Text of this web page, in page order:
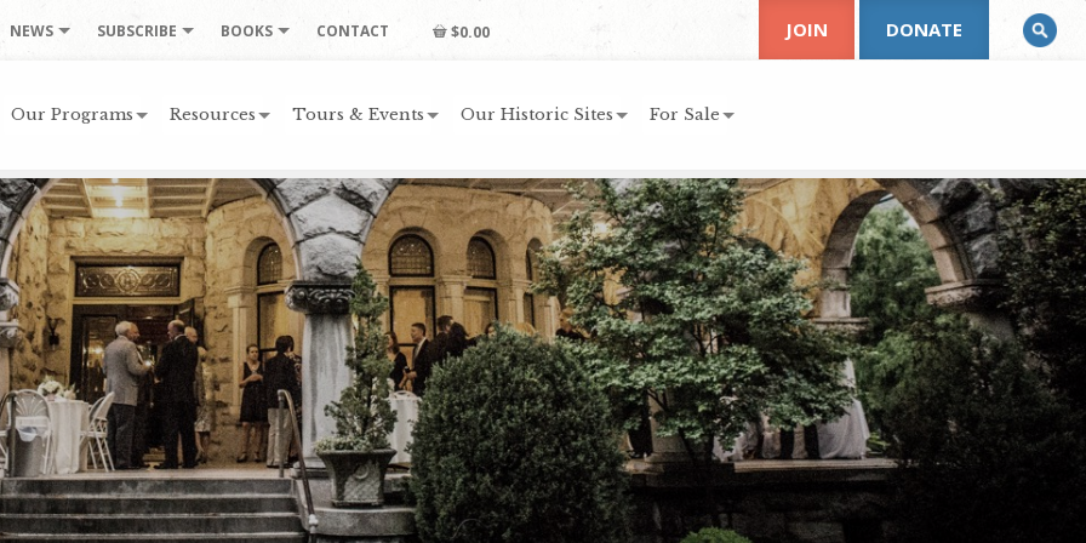
NEWS SUBSCRIBE BOOKS CONTACT $0.00
Our Programs Resources Tours & Events Our Historic Sites For Sale
JOIN DONATE